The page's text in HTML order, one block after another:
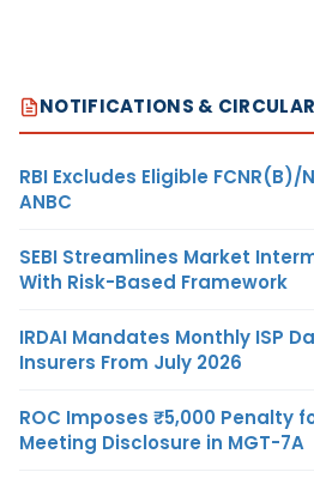
NOTIFICATIONS &
RBI Excludes Eligible FCNR(B)/
ANBC
SEBI Streamlines Market
With Risk-Based Framework
IRDAI Mandates Monthly ISP
Insurers From July 2026
ROC Imposes ₹5,000 Penalty
Meeting Disclosure in MGT-7A